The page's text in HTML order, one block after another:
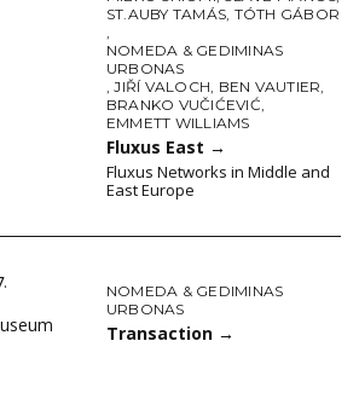
ST.AUBY TAMÁS, TÓTH GÁBOR
,
NOMEDA & GEDIMINAS
URBONAS
,JIŘÍ VALOCH, BEN VAUTIER,
BRANKO VUČIĆEVIĆ,
EMMETT WILLIAMS
Fluxus East →
Fluxus Networks in Middle and
East Europe
NOMEDA & GEDIMINAS
URBONAS
Transaction →